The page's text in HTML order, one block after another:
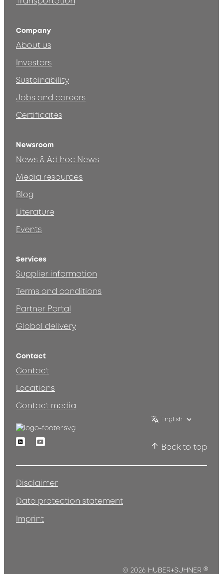
Company
About us
Investors
Sustainability
Jobs and careers
Certificates
Newsroom
News & Ad hoc News
Media resources
Blog
Literature
Events
Services
Supplier information
Terms and conditions
Partner Portal
Global delivery
Contact
Contact
Locations
Contact media
English
LinkedinYoutube
Back to top
Disclaimer
Data protection statement
Imprint
© 2026 HUBER+SUHNER